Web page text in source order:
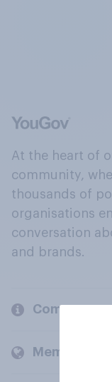
At the heart of
community,
thousands of
organisations
conversation
and brands.
Company
Members